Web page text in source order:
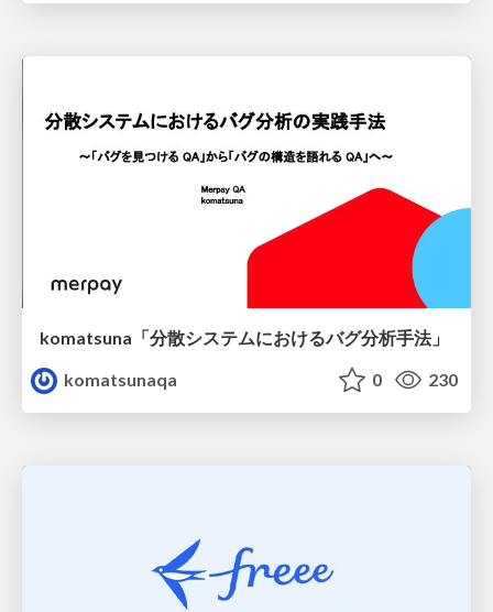
komatsuna「分散システムにおけるバグ分析手法」
komatsunaqa
0 230